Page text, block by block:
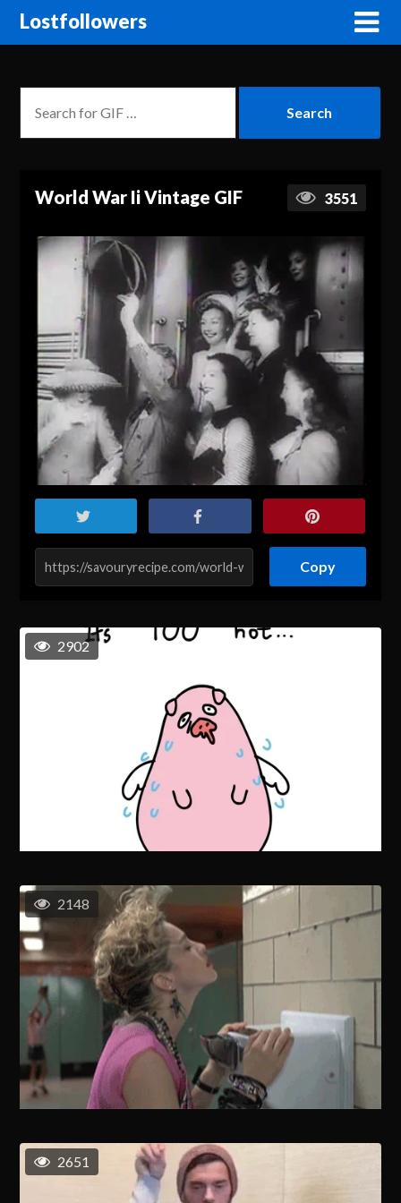
Lostfollowers
World War Ii Vintage GIF 3551
Copy
2902
2148
2651